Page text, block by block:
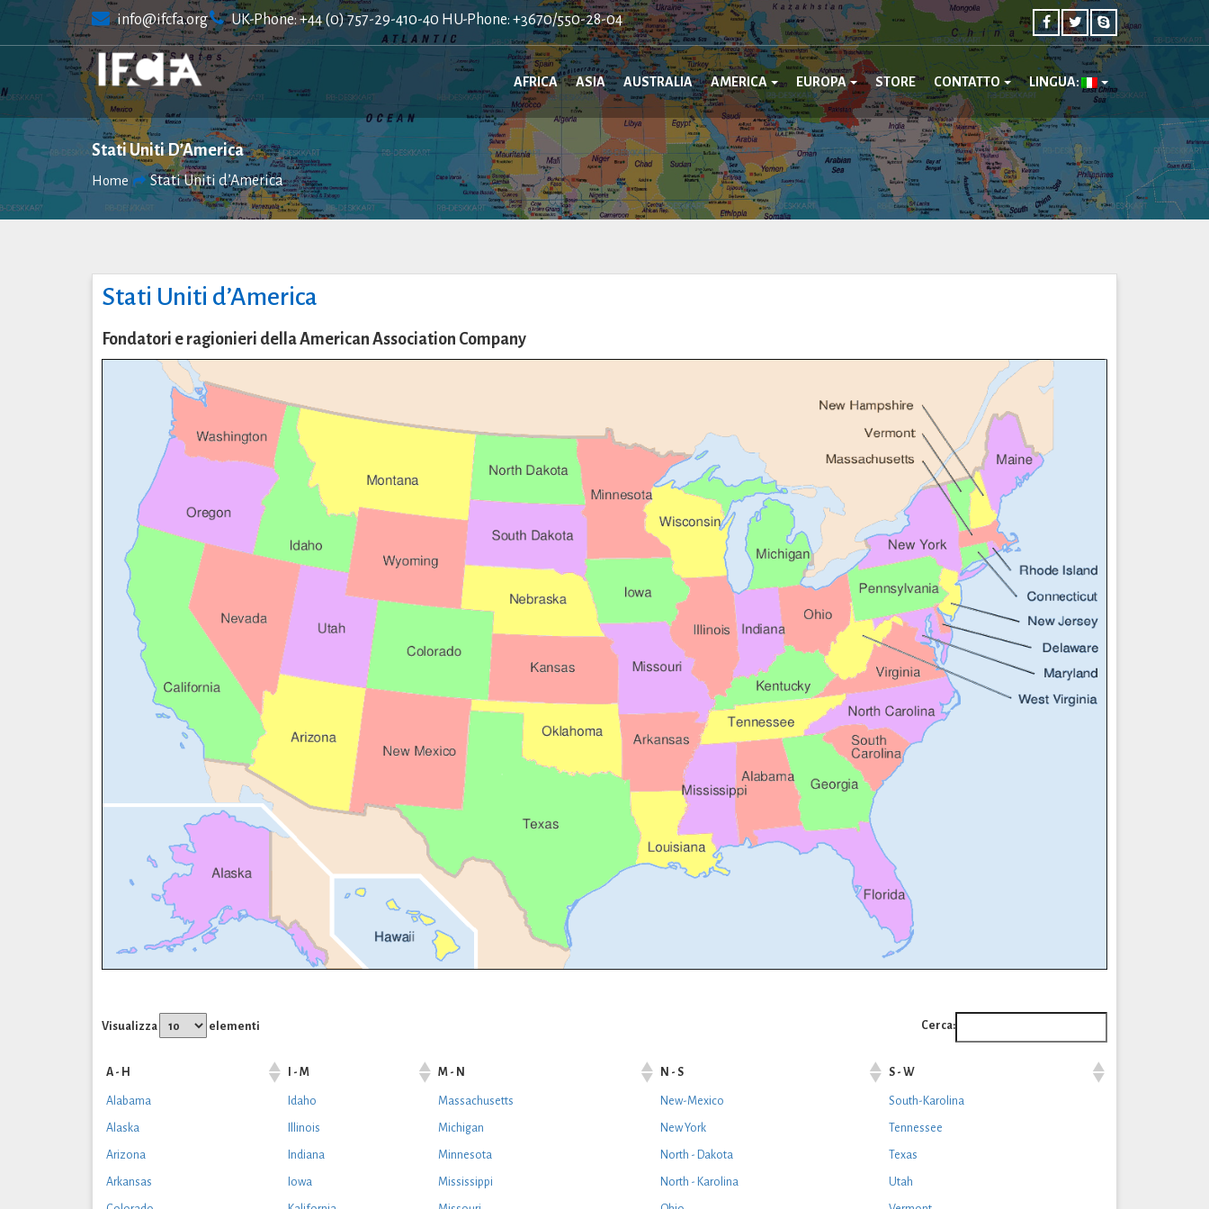
content
info@ifcfa.org UK-Phone: +44 (0) 757-29-410-40 HU-Phone: +3670/550-28-04
AFRICA ASIA AUSTRALIA AMERICA EUROPA STORE CONTATTO LINGUA:
Stati Uniti D’America
Home Stati Uniti d’America
Stati Uniti d’America
Fondatori e ragionieri della American Association Company
Visualizza elementi Cerca:
A - H I - M M - N N - S S - W
Alabama Idaho Massachusetts New-Mexico South-Karolina
Alaska Illinois Michigan New York Tennessee
Arizona Indiana Minnesota North - Dakota Texas
Arkansas Iowa Mississippi North - Karolina Utah